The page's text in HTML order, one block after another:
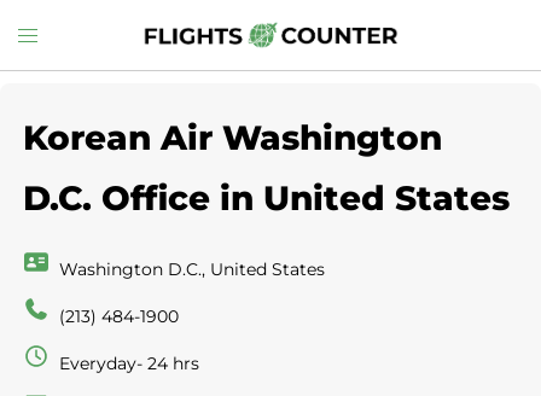
to
Toggle
menu
Korean Air Washington
D.C. Office in United States
Washington D.C., United States
(213) 484-1900
Everyday- 24 hrs